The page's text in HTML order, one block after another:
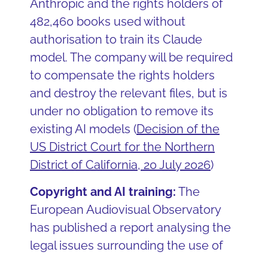
Anthropic and the rights holders of
482,460 books used without
authorisation to train its Claude
model. The company will be required
to compensate the rights holders
and destroy the relevant files, but is
under no obligation to remove its
existing AI models (Decision of the
US District Court for the Northern
District of California, 20 July 2026)
Copyright and AI training: The
European Audiovisual Observatory
has published a report analysing the
legal issues surrounding the use of